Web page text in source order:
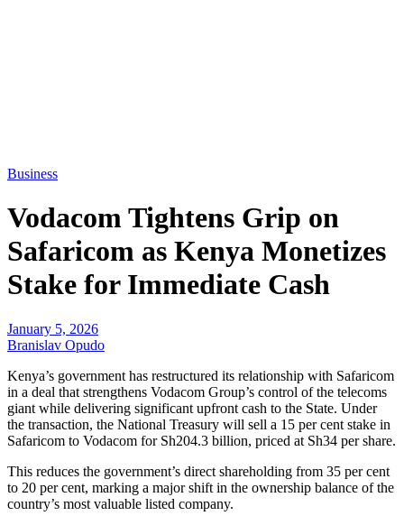
Business
Vodacom Tightens Grip on
Safaricom as Kenya Monetizes
Stake for Immediate Cash
January 5, 2026
Branislav Opudo
Kenya’s government has restructured its relationship with Safaricom
in a deal that strengthens Vodacom Group’s control of the telecoms
giant while delivering significant upfront cash to the State. Under
the transaction, the National Treasury will sell a 15 per cent stake in
Safaricom to Vodacom for Sh204.3 billion, priced at Sh34 per share.
This reduces the government’s direct shareholding from 35 per cent
to 20 per cent, marking a major shift in the ownership balance of the
country’s most valuable listed company.